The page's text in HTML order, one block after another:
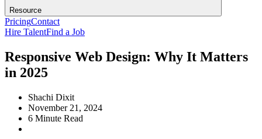
Resource
PricingContact
Hire TalentFind a Job
Responsive Web Design: Why It Matters
in 2025
Shachi Dixit
November 21, 2024
6 Minute Read